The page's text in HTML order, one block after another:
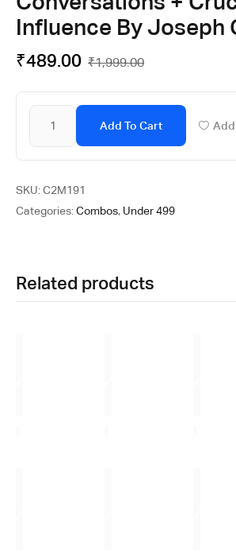
Influence By Joseph
₹1,999.00
₹489.00
Add To Cart
SKU:C2M191
Categories:Combos, Under 499
Related products